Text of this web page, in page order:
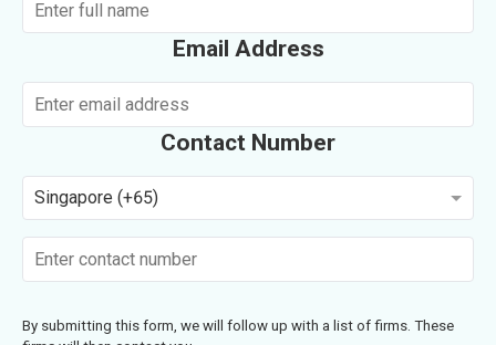
Email Address
Contact Number
Singapore (+65)
By submitting this form, we will follow up with a list of firms. These